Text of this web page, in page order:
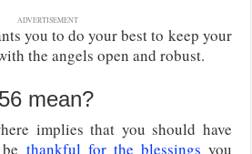
ADVERTISEMENT
you to do your best to keep your
the angels open and robust.
mean?
implies that you should have
thankful for the blessings you